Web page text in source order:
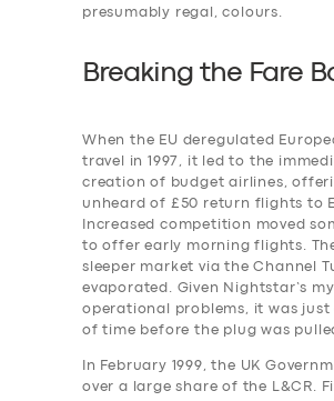
presumably regal, colours.
Breaking the Fare
When the EU deregulated
travel in 1997, it led to the
creation of budget airlines,
unheard of £50 return flights to
Increased competition moved
to offer early morning flights.
sleeper market via the Channel
evaporated. Given Nightstar’s
operational problems, it was just
of time before the plug was
In February 1999, the UK
over a large share of the L&CR.